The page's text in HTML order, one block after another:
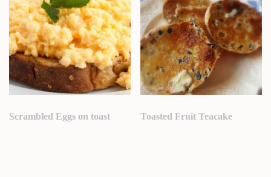
Scrambled Eggs on toast Toasted Fruit Teacake